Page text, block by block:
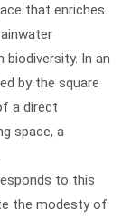
that enriches
biodiversity. In an
by the square
a direct
space, a
to this
the modesty of